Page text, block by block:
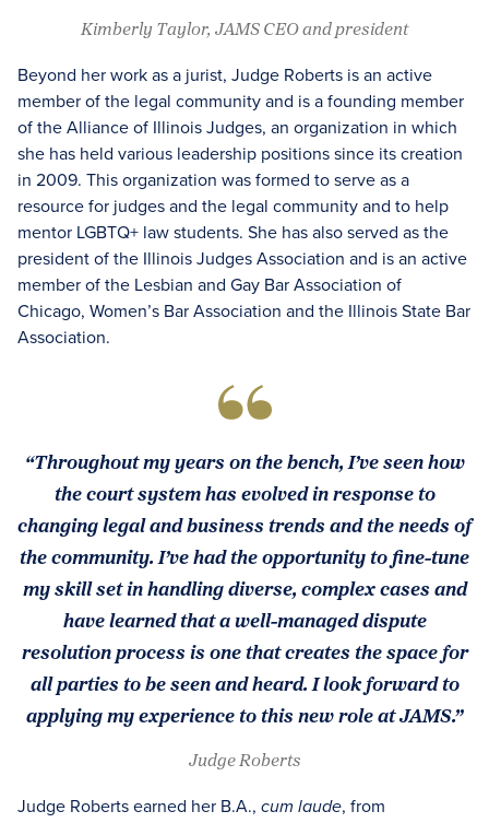
Kimberly Taylor, JAMS CEO and president
Beyond her work as a jurist, Judge Roberts is an active
member of the legal community and is a founding member
of the Alliance of Illinois Judges, an organization in which
she has held various leadership positions since its creation
in 2009. This organization was formed to serve as a
resource for judges and the legal community and to help
mentor LGBTQ+ law students. She has also served as the
president of the Illinois Judges Association and is an active
member of the Lesbian and Gay Bar Association of
Chicago, Women’s Bar Association and the Illinois State Bar
Association.
“Throughout my years on the bench, I’ve seen how
the court system has evolved in response to
changing legal and business trends and the needs of
the community. I’ve had the opportunity to fine-tune
my skill set in handling diverse, complex cases and
have learned that a well-managed dispute
resolution process is one that creates the space for
all parties to be seen and heard. I look forward to
applying my experience to this new role at JAMS.”
Judge Roberts
Judge Roberts earned her B.A., cum laude, from